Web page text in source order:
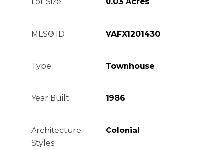
MLS® ID VAFX1201430
Type Townhouse
Year Built 1986
Architecture
Styles
Colonial